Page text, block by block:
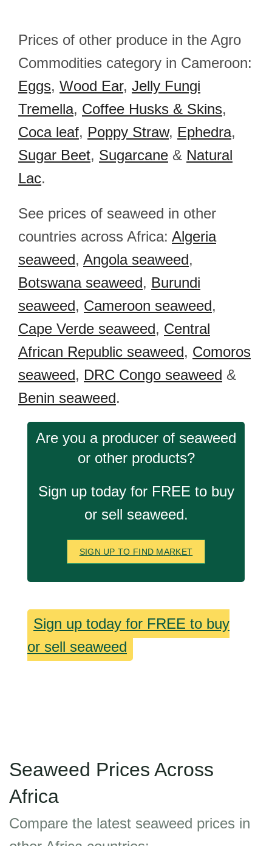
Prices of other produce in the Agro
Commodities category in Cameroon:
Eggs, Wood Ear, Jelly Fungi
Tremella, Coffee Husks & Skins,
Coca leaf, Poppy Straw, Ephedra,
Sugar Beet, Sugarcane & Natural
Lac.
See prices of seaweed in other
countries across Africa: Algeria
seaweed, Angola seaweed,
Botswana seaweed, Burundi
seaweed, Cameroon seaweed,
Cape Verde seaweed, Central
African Republic seaweed, Comoros
seaweed, DRC Congo seaweed &
Benin seaweed.
Are you a producer of seaweed
or other products?
Sign up today for FREE to buy
or sell seaweed.
SIGN UP TO FIND MARKET
Sign up today for FREE to buy
or sell seaweed
Seaweed Prices Across
Africa
Compare the latest seaweed prices in